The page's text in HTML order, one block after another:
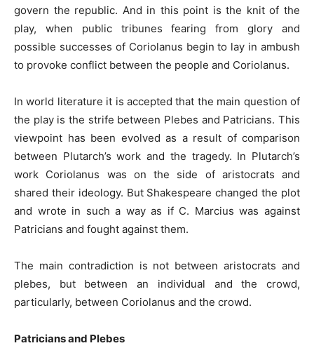
govern the republic. And in this point is the knit of the
play, when public tribunes fearing from glory and
possible successes of Coriolanus begin to lay in ambush
to provoke conflict between the people and Coriolanus.
In world literature it is accepted that the main question of
the play is the strife between Plebes and Patricians. This
viewpoint has been evolved as a result of comparison
between Plutarch’s work and the tragedy. In Plutarch’s
work Coriolanus was on the side of aristocrats and
shared their ideology. But Shakespeare changed the plot
and wrote in such a way as if C. Marcius was against
Patricians and fought against them.
The main contradiction is not between aristocrats and
plebes, but between an individual and the crowd,
particularly, between Coriolanus and the crowd.
Patricians and Plebes